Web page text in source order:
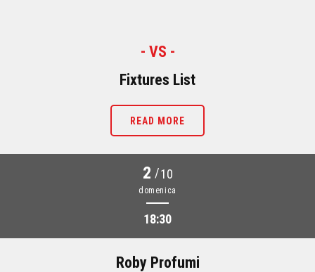
- VS -
Fixtures List
READ MORE
2 /10
domenica
18:30
Roby Profumi